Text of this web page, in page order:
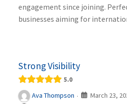
engagement since joining.
businesses aiming for
Strong Visibility
5.0
Ava Thompson · March 23,